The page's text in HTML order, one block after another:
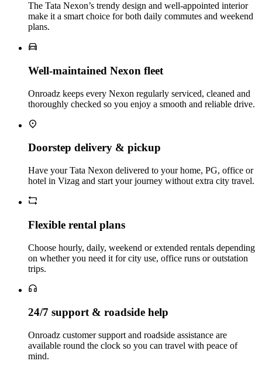
The Tata Nexon’s trendy design and well‑appointed interior
make it a smart choice for both daily commutes and weekend
plans.
Well‑maintained Nexon fleet
Onroadz keeps every Nexon regularly serviced, cleaned and
thoroughly checked so you enjoy a smooth and reliable drive.
Doorstep delivery & pickup
Have your Tata Nexon delivered to your home, PG, office or
hotel in Vizag and start your journey without extra city travel.
Flexible rental plans
Choose hourly, daily, weekend or extended rentals depending
on whether you need it for city use, office runs or outstation
trips.
24/7 support & roadside help
Onroadz customer support and roadside assistance are
available round the clock so you can travel with peace of
mind.